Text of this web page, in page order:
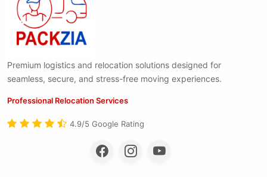
Premium logistics and relocation solutions designed for
seamless, secure, and stress-free moving experiences.
Professional Relocation Services
4.9/5 Google Rating